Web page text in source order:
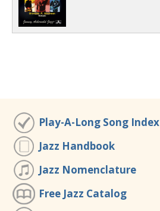
Play-A-Long Song Index
Jazz Handbook
Jazz Nomenclature
Free Jazz Catalog